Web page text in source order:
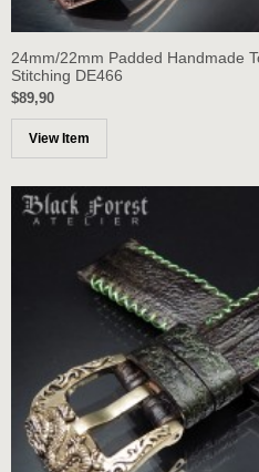
24mm/22mm Padded Handmade
Stitching DE466
$89,90
View Item